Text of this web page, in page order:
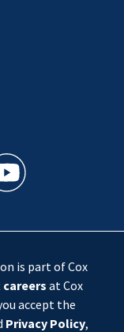
a new window)
feed(Opens a new
TV youtube
is part of Cox
careers at Cox
accept the
Privacy Policy,